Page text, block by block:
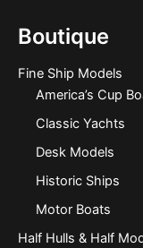
Boutique
Fine Ship Models
America’s Cup
Classic Yachts
Desk Models
Historic Ships
Motor Boats
Half Hulls & Half